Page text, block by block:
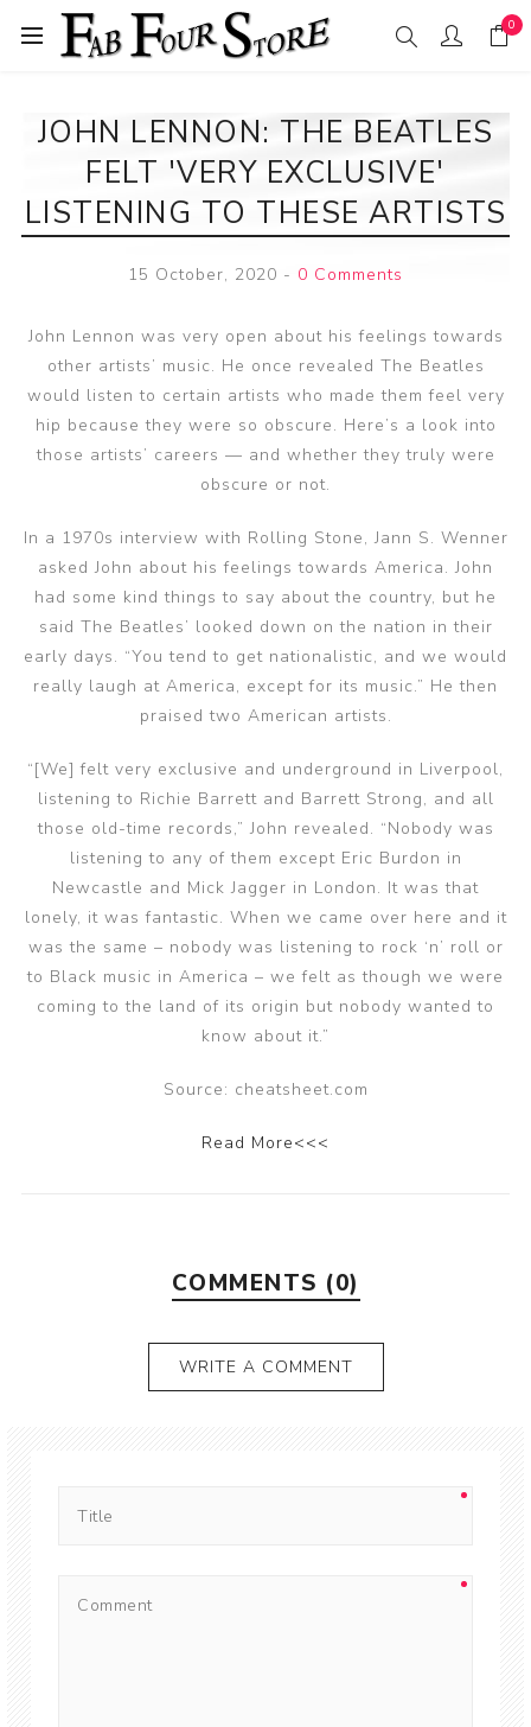
0
JOHN LENNON: THE BEATLES
FELT 'VERY EXCLUSIVE'
LISTENING TO THESE ARTISTS
15 October, 2020 - 0 Comments
John Lennon was very open about his feelings towards
other artists’ music. He once revealed The Beatles
would listen to certain artists who made them feel very
hip because they were so obscure. Here’s a look into
those artists’ careers — and whether they truly were
obscure or not.
In a 1970s interview with Rolling Stone, Jann S. Wenner
asked John about his feelings towards America. John
had some kind things to say about the country, but he
said The Beatles’ looked down on the nation in their
early days. “You tend to get nationalistic, and we would
really laugh at America, except for its music.” He then
praised two American artists.
“[We] felt very exclusive and underground in Liverpool,
listening to Richie Barrett and Barrett Strong, and all
those old-time records,” John revealed. “Nobody was
listening to any of them except Eric Burdon in
Newcastle and Mick Jagger in London. It was that
lonely, it was fantastic. When we came over here and it
was the same – nobody was listening to rock ‘n’ roll or
to Black music in America – we felt as though we were
coming to the land of its origin but nobody wanted to
know about it.”
Source: cheatsheet.com
Read More<<<
COMMENTS (0)
WRITE A COMMENT